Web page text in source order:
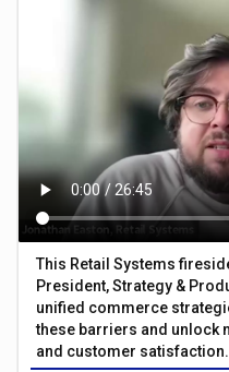
This Retail Systems
President, Strategy &
unified commerce
these barriers and unlock
and customer satisfaction.